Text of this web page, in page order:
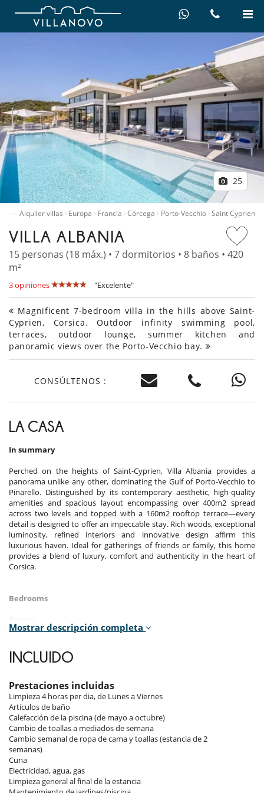
25
… Alquiler villas Europa Francia Córcega Porto-Vecchio Saint Cyprien
VILLA ALBANIA
15 personas (18 máx.) • 7 dormitorios • 8 baños • 420
m²
3 opiniones "Excelente"
Magnificent 7-bedroom villa in the hills above Saint-
Cyprien, Corsica. Outdoor infinity swimming pool,
terraces, outdoor lounge, summer kitchen and
panoramic views over the Porto-Vecchio bay.
CONSÚLTENOS :
LA CASA
In summary
Perched on the heights of Saint-Cyprien, Villa Albania provides a
panorama unlike any other, dominating the Gulf of Porto-Vecchio to
Pinarello. Distinguished by its contemporary aesthetic, high-quality
amenities and spacious layout encompassing over 400m2 spread
across two levels and topped with a 160m2 rooftop terrace—every
detail is designed to offer an impeccable stay. Rich woods, exceptional
luminosity, refined interiors and innovative design affirm this
luxurious haven. Ideal for gatherings of friends or family, this home
provides a blend of luxury, comfort and authenticity in the heart of
Corsica.
Bedrooms
Room, Ground level. This bedroom has 1 double bed 200 cm.
This bedroom includes also air conditioning, living area, TV, safe,
private terrace.
Room 2
Room, Ground level. This bedroom has 1 double bed 160 cm.
Bathroom private, with 2 washbasins, shower. WC are shared. This
bedroom includes also air conditioning, TV, private terrace.
Room 3
Room, Ground level. This bedroom has 1 double bed 160 cm.
Bathroom private, with 2 washbasins, shower. WC are shared. This
bedroom includes also air conditioning, TV, private terrace.
Room 4
Mostrar descripción completa
INCLUIDO
Prestaciones incluidas
Limpieza 4 horas per dia, de Lunes a Viernes
Artículos de baño
Calefacción de la piscina (de mayo a octubre)
Cambio de toallas a mediados de semana
Cambio semanal de ropa de cama y toallas (estancia de 2
semanas)
Cuna
Electricidad, agua, gas
Limpieza general al final de la estancia